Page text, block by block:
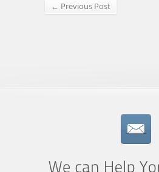
← Previous Post